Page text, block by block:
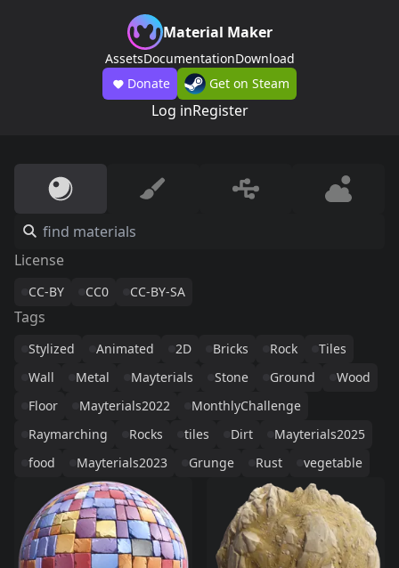
Material Maker
AssetsDocumentationDownload
Donate
Get on Steam
Log inRegister
License
CC-BY CC0 CC-BY-SA
Tags
Stylized Animated 2D Bricks Rock
Tiles
Wall
Metal Mayterials Stone Ground
Wood
Floor
Mayterials2022
MonthlyChallenge
Raymarching
Rocks tiles Dirt
Mayterials2025
food
Mayterials2023 Grunge Rust vegetable